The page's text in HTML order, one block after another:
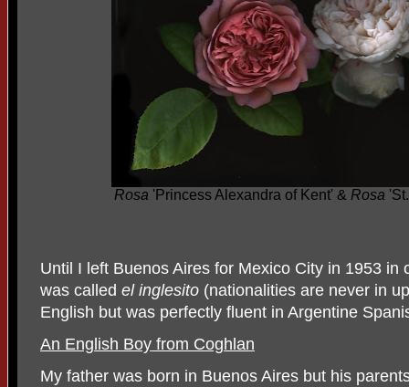
Rosa 'Princess Alexandra of Kent' & Rosa
Until I left Buenos Aires for Mexico City in 1953 in
was called el inglesito (nationalities are never in
English but was perfectly fluent in Argentine
An English Boy from Coghlan
My father was born in Buenos Aires but his